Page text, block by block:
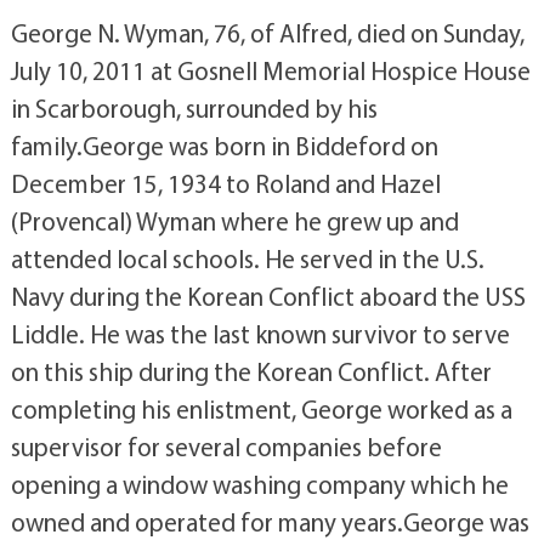
George N. Wyman, 76, of Alfred, died on Sunday,
July 10, 2011 at Gosnell Memorial Hospice House
in Scarborough, surrounded by his
family.George was born in Biddeford on
December 15, 1934 to Roland and Hazel
(Provencal) Wyman where he grew up and
attended local schools. He served in the U.S.
Navy during the Korean Conflict aboard the USS
Liddle. He was the last known survivor to serve
on this ship during the Korean Conflict. After
completing his enlistment, George worked as a
supervisor for several companies before
opening a window washing company which he
owned and operated for many years.George was